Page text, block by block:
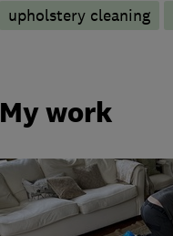
upholstery cleaning
My work